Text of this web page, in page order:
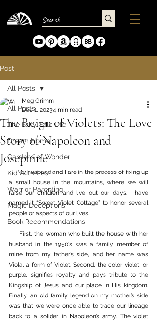
Post
All Posts
The Fairy Tale Life
Dream Home
Gardens of Wonder
Kid Activities
Warrior Parenting
Magic Deceptions
Book Recommendations
All Posts
The Reign of Violets: The Love
Story of Napoleon and
Josephine
Meg Grimm
Dec 1, 20234 min read
     My husband and I are in the process of fixing up
a small house in the mountains, where we will
raise our children and live out our days. I have
named it “Sweet Violet Cottage” to honor several
people or aspects of our lives.
husband in the 1950's was a family member of
mine from my father’s side, and her name was
Viola, a form of Violet. Second, the color violet, or
purple, signifies royalty and pays tribute to the
Kingship of Jesus and our place in His kingdom.
Finally, an old family legend on my mother’s side
was that we were once able to trace our lineage
back to a solider in Napoleon’s army. The violet